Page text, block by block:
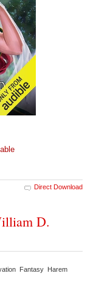
Direct Download
D.
Fantasy Harem